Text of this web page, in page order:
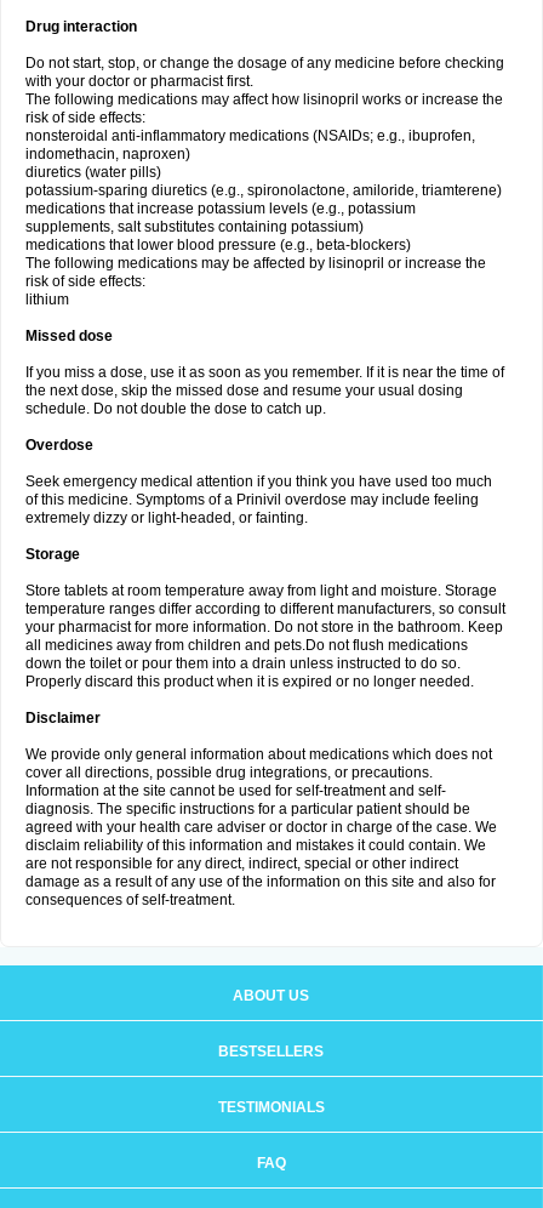
Drug interaction
Do not start, stop, or change the dosage of any medicine before checking
with your doctor or pharmacist first.
The following medications may affect how lisinopril works or increase the
risk of side effects:
nonsteroidal anti-inflammatory medications (NSAIDs; e.g., ibuprofen,
indomethacin, naproxen)
diuretics (water pills)
potassium-sparing diuretics (e.g., spironolactone, amiloride, triamterene)
medications that increase potassium levels (e.g., potassium
supplements, salt substitutes containing potassium)
medications that lower blood pressure (e.g., beta-blockers)
The following medications may be affected by lisinopril or increase the
risk of side effects:
lithium
Missed dose
If you miss a dose, use it as soon as you remember. If it is near the time of
the next dose, skip the missed dose and resume your usual dosing
schedule. Do not double the dose to catch up.
Overdose
Seek emergency medical attention if you think you have used too much
of this medicine. Symptoms of a Prinivil overdose may include feeling
extremely dizzy or light-headed, or fainting.
Storage
Store tablets at room temperature away from light and moisture. Storage
temperature ranges differ according to different manufacturers, so consult
your pharmacist for more information. Do not store in the bathroom. Keep
all medicines away from children and pets.Do not flush medications
down the toilet or pour them into a drain unless instructed to do so.
Properly discard this product when it is expired or no longer needed.
Disclaimer
We provide only general information about medications which does not
cover all directions, possible drug integrations, or precautions.
Information at the site cannot be used for self-treatment and self-
diagnosis. The specific instructions for a particular patient should be
agreed with your health care adviser or doctor in charge of the case. We
disclaim reliability of this information and mistakes it could contain. We
are not responsible for any direct, indirect, special or other indirect
damage as a result of any use of the information on this site and also for
consequences of self-treatment.
ABOUT US
BESTSELLERS
TESTIMONIALS
FAQ